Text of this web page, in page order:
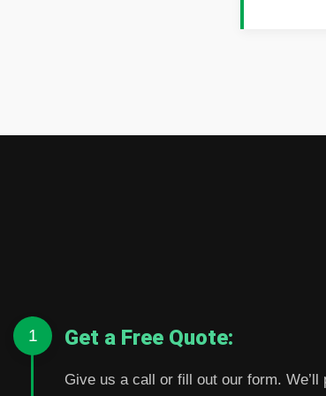
1 Get a Free Quote:
Give us a call or fill out our form.